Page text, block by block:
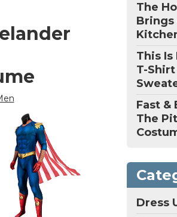
The
Brings
This Is
T-
Fast &
The
Dress